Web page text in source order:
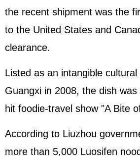
the recent shipment was the
to the United States and
clearance.
Listed as an intangible
Guangxi in 2008, the dish
hit foodie-travel show "A Bite
According to Liuzhou
more than 5,000 Luosifen